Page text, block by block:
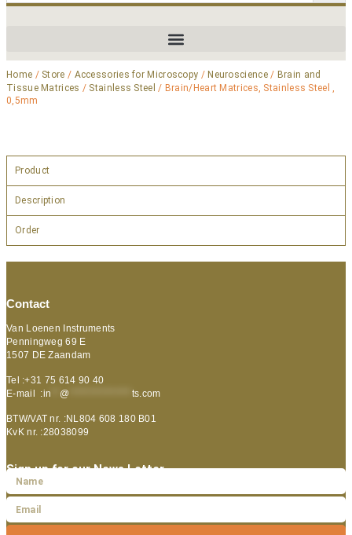
Home / Store / Accessories for Microscopy / Neuroscience/ Brain and
Tissue Matrices / Stainless Steel / Brain/Heart Matrices, Stainless Steel ,
0,5mm
Product
Description
Order
Contact
Van Loenen Instruments
Penningweg 69 E
1507 DE Zaandam
Tel :+31 75 614 90 40
E-mail :in @ ts.com
BTW/VAT nr. :NL804 608 180 B01
KvK nr. :28038099
Sign up for our News Letter